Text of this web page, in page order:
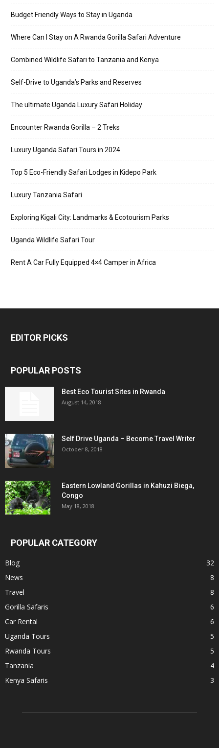
Budget Friendly Ways to Stay in Uganda
Where Can I Stay on A Rwanda Gorilla Safari Adventure
Combined Wildlife Safari to Tanzania and Kenya
Self-Drive to Uganda’s Parks and Reserves
The ultimate Uganda Luxury Safari Holiday
Encounter Rwanda Gorilla – 2 Treks
Luxury Uganda Safari Tours in 2024
Top 5 Eco-Friendly Safari Lodges in Kidepo Park
Luxury Tanzania Safari
Exploring Kigali City: Landmarks & Ecotourism Parks
Uganda Wildlife Safari Tour
Rent A Car Fully Equipped 4×4 Camper in Africa
EDITOR PICKS
POPULAR POSTS
Best Eco Tourist Sites in Rwanda
August 14, 2018
Self Drive Uganda – Become Travel Writer
October 8, 2018
Eastern Lowland Gorillas in Kahuzi Biega,
Congo
May 18, 2018
POPULAR CATEGORY
Blog
32
News
8
Travel
8
Gorilla Safaris
6
Car Rental
6
Uganda Tours
5
Rwanda Tours
5
Tanzania
4
Kenya Safaris
3